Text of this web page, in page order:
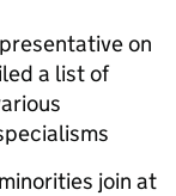
on
a list of
join at